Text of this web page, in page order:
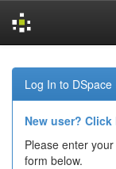
navigation
Log In to DSpace
New user?
Please enter
form below.